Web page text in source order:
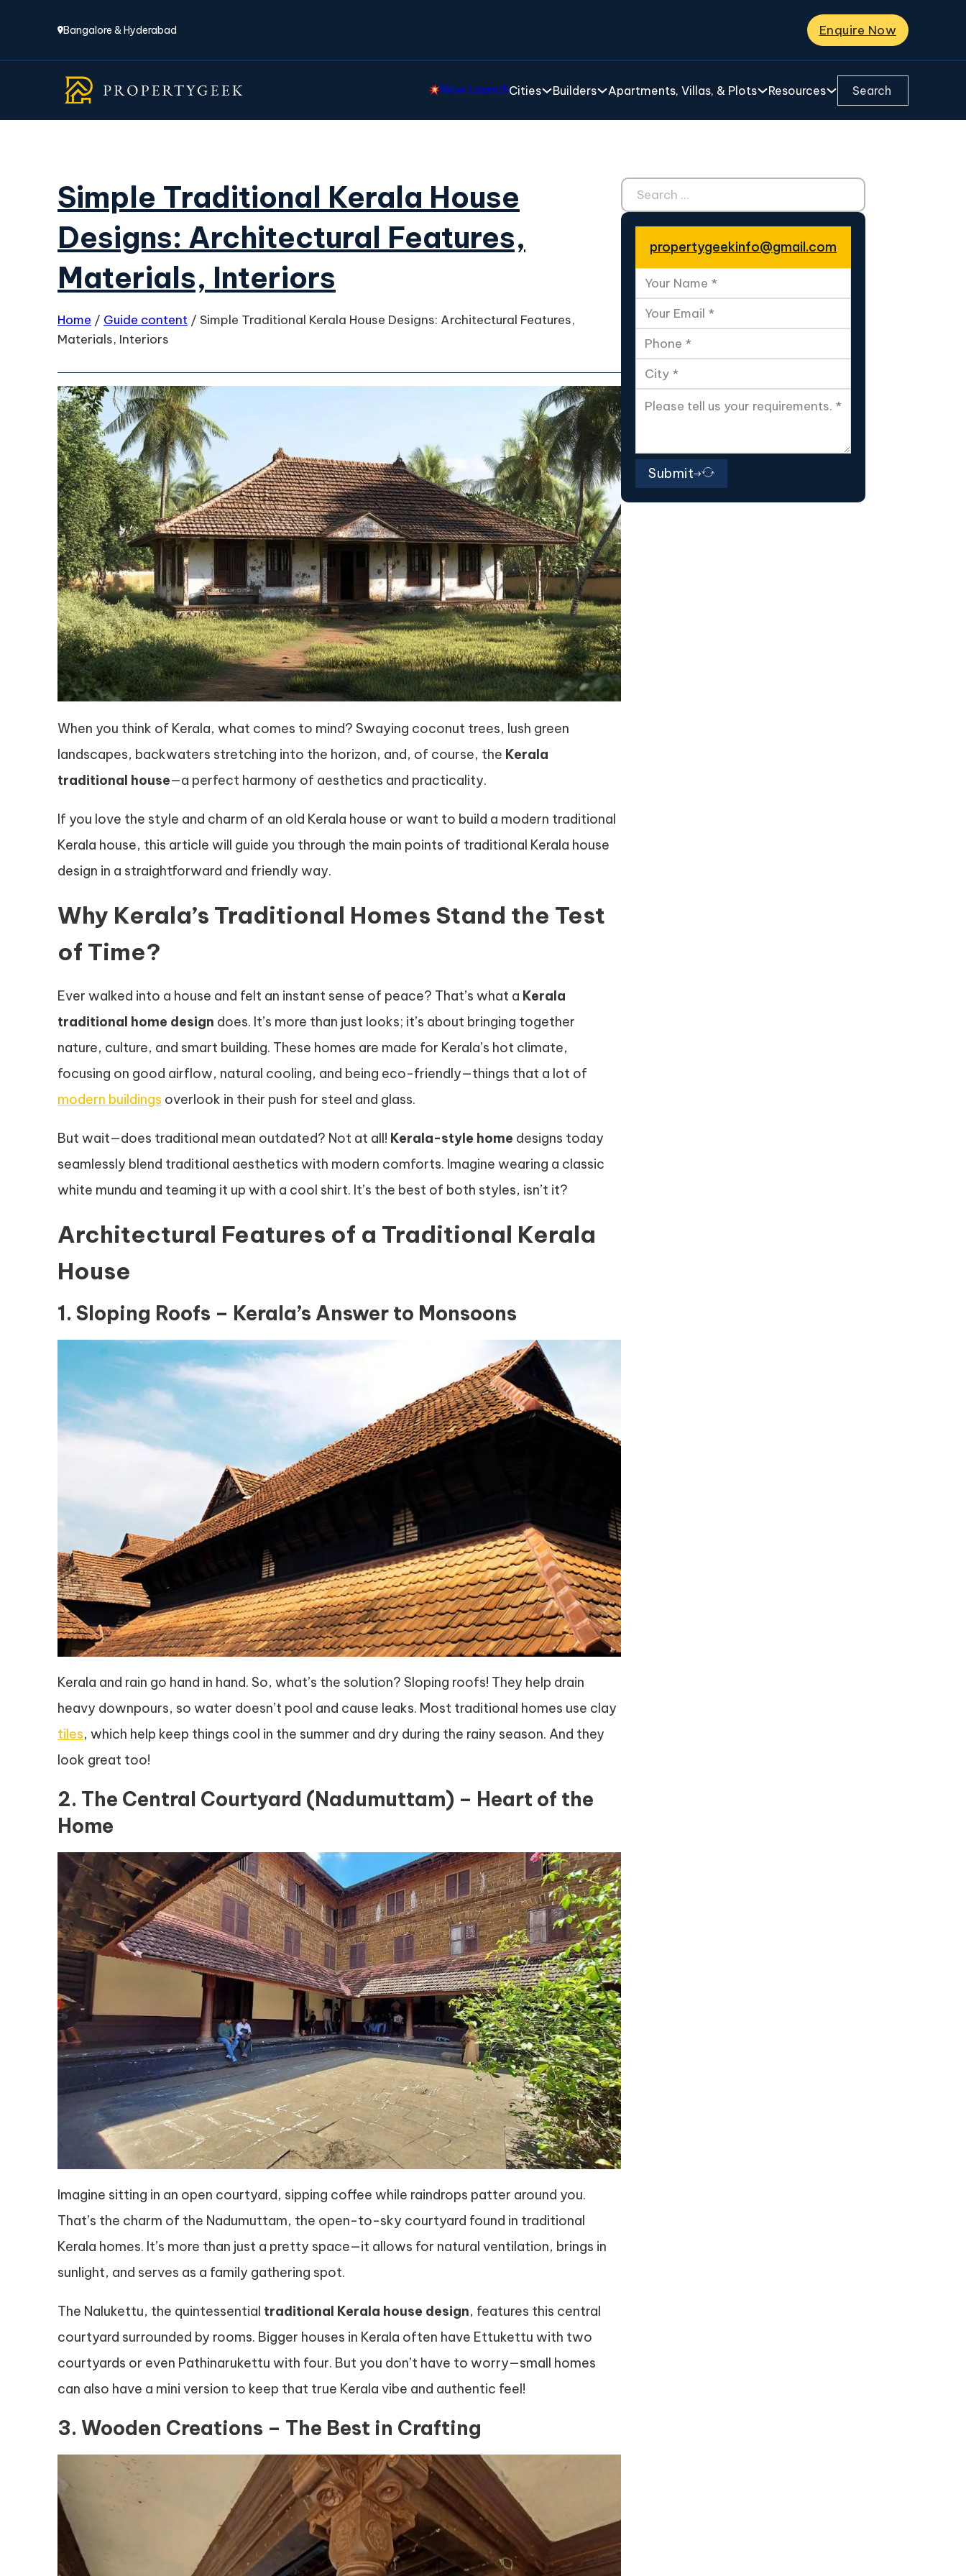
Bangalore & Hyderabad Enquire Now
New LaunchCities Builders Apartments, Villas, & Plots Resources Search ...
Simple Traditional Kerala House
Designs: Architectural Features,
Materials, Interiors
Home / Guide content / Simple Traditional Kerala House Designs: Architectural Features,
Materials, Interiors
When you think of Kerala, what comes to mind? Swaying coconut trees, lush green
landscapes, backwaters stretching into the horizon, and, of course, the Kerala
traditional house—a perfect harmony of aesthetics and practicality.
If you love the style and charm of an old Kerala house or want to build a modern traditional
Kerala house, this article will guide you through the main points of traditional Kerala house
design in a straightforward and friendly way.
Why Kerala’s Traditional Homes Stand the Test
of Time?
Ever walked into a house and felt an instant sense of peace? That’s what a Kerala
traditional home design does. It’s more than just looks; it’s about bringing together
nature, culture, and smart building. These homes are made for Kerala’s hot climate,
focusing on good airflow, natural cooling, and being eco-friendly—things that a lot of
modern buildings overlook in their push for steel and glass.
But wait—does traditional mean outdated? Not at all! Kerala-style home designs today
seamlessly blend traditional aesthetics with modern comforts. Imagine wearing a classic
white mundu and teaming it up with a cool shirt. It’s the best of both styles, isn’t it?
Architectural Features of a Traditional Kerala
House
1. Sloping Roofs – Kerala’s Answer to Monsoons
Kerala and rain go hand in hand. So, what’s the solution? Sloping roofs! They help drain
heavy downpours, so water doesn’t pool and cause leaks. Most traditional homes use clay
tiles, which help keep things cool in the summer and dry during the rainy season. And they
look great too!
2. The Central Courtyard (Nadumuttam) – Heart of the
Home
Imagine sitting in an open courtyard, sipping coffee while raindrops patter around you.
That’s the charm of the Nadumuttam, the open-to-sky courtyard found in traditional
Kerala homes. It’s more than just a pretty space—it allows for natural ventilation, brings in
sunlight, and serves as a family gathering spot.
The Nalukettu, the quintessential traditional Kerala house design, features this central
courtyard surrounded by rooms. Bigger houses in Kerala often have Ettukettu with two
courtyards or even Pathinarukettu with four. But you don’t have to worry—small homes
can also have a mini version to keep that true Kerala vibe and authentic feel!
3. Wooden Creations – The Best in Crafting
Search ...
propertygeekinfo@gmail.com
Submit